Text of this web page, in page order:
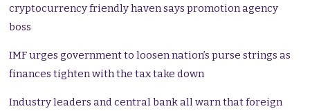
cryptocurrency friendly haven says promotion agency
boss
IMF urges government to loosen nation’s purse strings as
finances tighten with the tax take down
Industry leaders and central bank all warn that foreign